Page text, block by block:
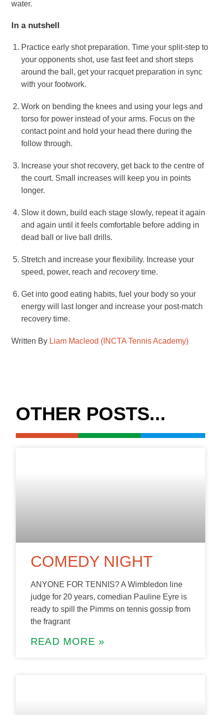
water.
In a nutshell
Practice early shot preparation. Time your split-step to
your opponents shot, use fast feet and short steps
around the ball, get your racquet preparation in sync
with your footwork.
Work on bending the knees and using your legs and
torso for power instead of your arms. Focus on the
contact point and hold your head there during the
follow through.
Increase your shot recovery, get back to the centre of
the court. Small increases will keep you in points
longer.
Slow it down, build each stage slowly, repeat it again
and again until it feels comfortable before adding in
dead ball or live ball drills.
Stretch and increase your flexibility. Increase your
speed, power, reach andrecoverytime.
Get into good eating habits, fuel your body so your
energy will last longer and increase your post-match
recovery time.
Written By Liam Macleod (INCTA Tennis Academy)
OTHER POSTS...
COMEDY NIGHT
ANYONE FOR TENNIS? A Wimbledon line
judge for 20 years, comedian Pauline Eyre is
ready to spill the Pimms on tennis gossip from
the fragrant
READ MORE »